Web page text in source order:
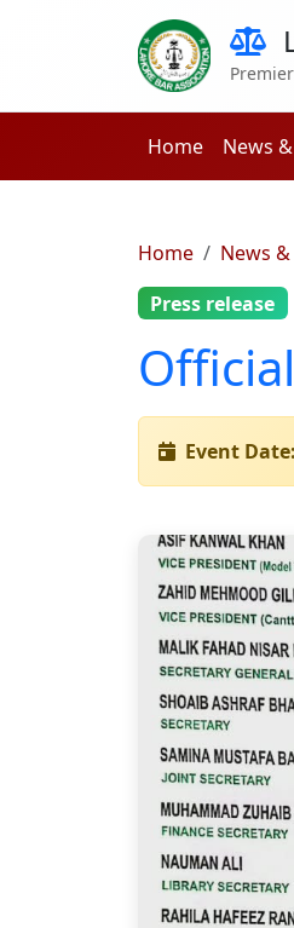
Home News
Home News
Press release
Event Date: